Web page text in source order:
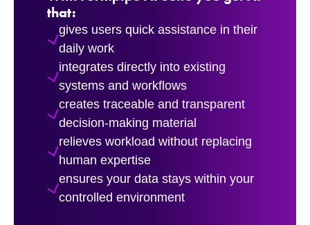
that:
gives users quick assistance in their
daily work
integrates directly into existing
systems and workflows
creates traceable and transparent
decision-making material
relieves workload without replacing
human expertise
ensures your data stays within your
controlled environment